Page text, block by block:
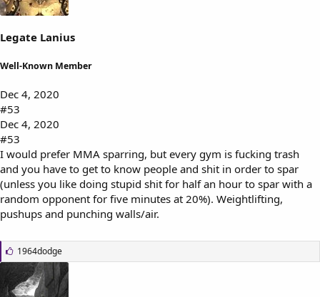
Legate Lanius
Well-Known Member
Dec 4, 2020
#53
Dec 4, 2020
#53
I would prefer MMA sparring, but every gym is fucking trash
and you have to get to know people and shit in order to spar
(unless you like doing stupid shit for half an hour to spar with a
random opponent for five minutes at 20%). Weightlifting,
pushups and punching walls/air.
L
i
e
1964dodge